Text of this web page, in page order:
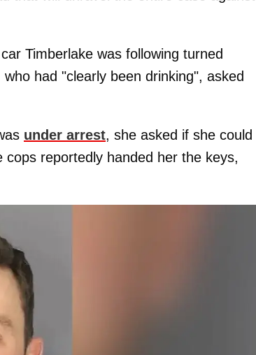
Timberlake was following turned
had "clearly been drinking", asked
under arrest, she asked if she could
reportedly handed her the keys,